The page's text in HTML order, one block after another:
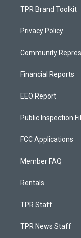
TPR Brand Toolkit
Privacy Policy
Community
Financial Reports
EEO Report
Public Inspection
FCC Applications
Member FAQ
Rentals
TPR Staff
TPR News Staff